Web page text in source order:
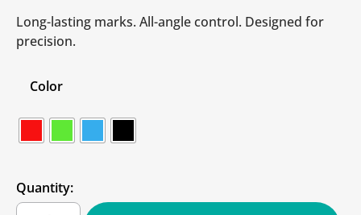
Long-lasting marks. All-angle control. Designed for
precision.
Color
Quantity: